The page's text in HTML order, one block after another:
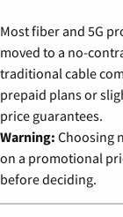
Most fiber and 5G
moved to a no-
traditional cable
prepaid plans or
price guarantees.
Warning: Choosing
on a promotional
before deciding.